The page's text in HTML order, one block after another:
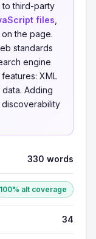
to third-party
files
on the page.
standards
engine
XML
Adding
330 words
100% alt coverage
34